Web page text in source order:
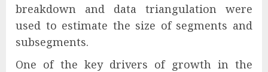
breakdown and data triangulation were
used to estimate the size of segments and
subsegments.
One of the key drivers of growth in the